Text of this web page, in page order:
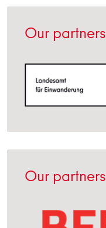
Our partners
Our partners